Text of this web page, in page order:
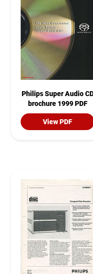
Philips Super Audio
brochure 1999 PDF
View PDF